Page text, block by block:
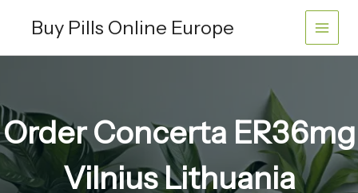
Buy Pills Online Europe
Order Concerta ER36mg
Vilnius Lithuania